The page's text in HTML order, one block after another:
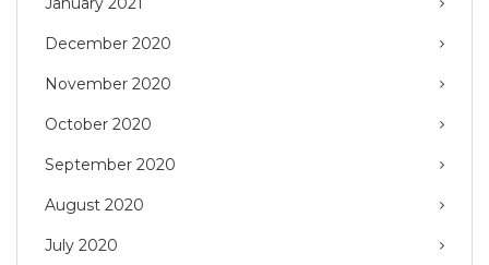
December 2020
November 2020
October 2020
September 2020
August 2020
July 2020